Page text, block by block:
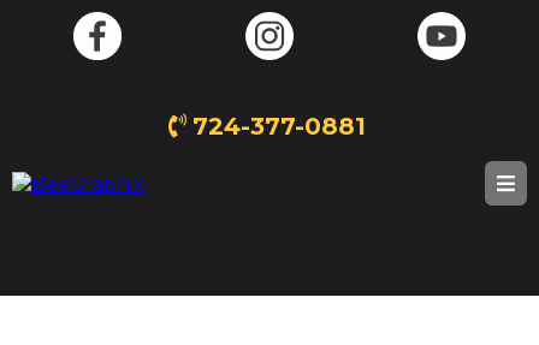
724-377-0881